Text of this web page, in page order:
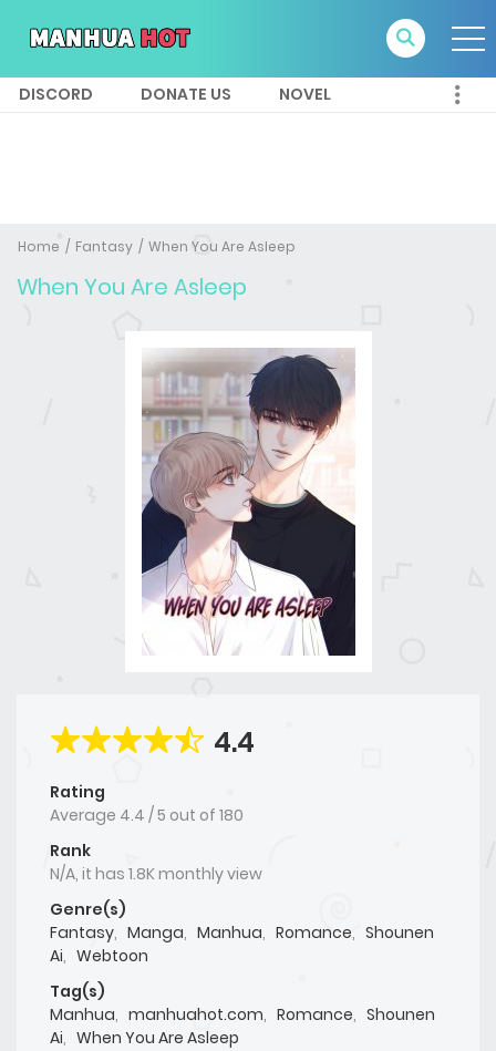
DISCORD DONATE US NOVEL
Home Fantasy When You Are Asleep
When You Are Asleep
4.4
Rating
Average 4.4 /5 out of 180
Rank
N/A, it has 1.8K monthly view
Genre(s)
Fantasy, Manga, Manhua, Romance, Shounen
Ai, Webtoon
Tag(s)
Manhua, manhuahot.com, Romance, Shounen
Ai, When You Are Asleep